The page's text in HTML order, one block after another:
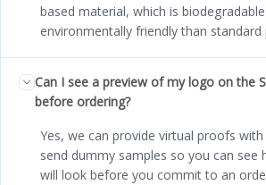
based material, which is
environmentally friendly than standard
Can I see a preview of my logo on the
before ordering?
Yes, we can provide virtual proofs
send dummy samples so you can see
will look before you commit to an